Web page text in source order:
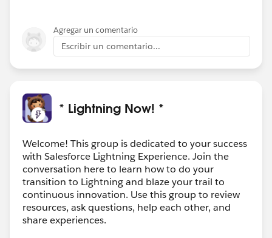
Agregar un comentario
Escribir un comentario...
* Lightning Now! *
Welcome! This group is dedicated to your success
with Salesforce Lightning Experience. Join the
conversation here to learn how to do your
transition to Lightning and blaze your trail to
continuous innovation. Use this group to review
resources, ask questions, help each other, and
share experiences.